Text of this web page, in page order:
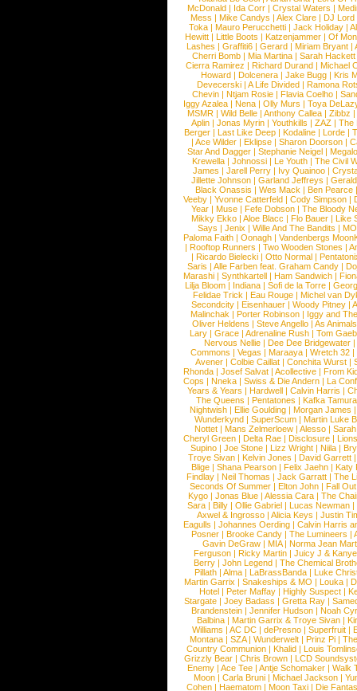
McDonald | Ida Corr |Crystal Waters |
Mess | Mike Candys | Alex Clare | DJ Lord
Toka | Mauro Perucchetti | Jack Holiday |
Hewitt |Little Boots |Katzenjammer |Of
Lashes |Graffiti6 |Gerard |Miriam Bryant |
Cherri Bomb | Mia Martina | Sarah Hackett
Cierra Ramirez | Richard Durand | Michael
Howard |Dolcenera |Jake Bugg |Kris
Devecerski |A Life Divided |Ramona
Chevin |Ntjam Rosie |Flavia Coelho |
Iggy Azalea | Nena | Olly Murs | Toya
MSMR |Wild Belle |Anthony Callea |Zibbz
Aplin | Jonas Myrin | Youthkills | ZAZ | The
Berger |Last Like Deep |Kodaline |Lorde |
|Ace Wilder |Eklipse |Sharon Doorson |
Star And Dagger | Stephanie Neigel |
Krewella | Johnossi | Le Youth | The Civil
James | Jarell Perry | Ivy Quainoo |
Jillette Johnson | Garland Jeffreys |
Black Onassis | Wes Mack | Ben Pearce
Veeby | Yvonne Catterfeld | Cody Simpson |
Year |Muse |Fefe Dobson |The Bloody
Mikky Ekko | Aloe Blacc | Flo Bauer | Like
Says | Jenix | Wille And The Bandits | MO
Paloma Faith |Oonagh |Vandenbergs
|Rooftop Runners |Two Wooden Stones |
| Ricardo Bielecki | Otto Normal |
Saris | Alle Farben feat. Graham Candy |
Marashi | Synthkartell | Ham Sandwich |
Lilja Bloom | Indiana | Sofi de la Torre |
Felidae Trick | Eau Rouge | Michel van
Secondcity |Eisenhauer |Woody Pitney |
Malinchak |Porter Robinson | Iggy and
Oliver Heldens |Steve Angello |As Animals
Lary | Grace | Adrenaline Rush | Tom
Nervous Nellie | Dee Dee Bridgewater |
Commons |Vegas |Maraaya |Wretch 32 |
Avener | Colbie Caillat | Conchita Wurst |
Rhonda | Josef Salvat | Acollective | From
Cops | Nneka | Swiss & Die Andern | La
Years & Years |Hardwell |Calvin Harris |
The Queens | Pentatones | Kafka Tamura
Nightwish |Ellie Goulding |Morgan James
Wunderkynd | SuperScum | Martin Luke
Nottet |Mans Zelmerloew |Alesso |
Cheryl Green |Delta Rae |Disclosure |
Supino |Joe Stone |Lizz Wright |Niila |
Troye Sivan | Kelvin Jones | David Garrett
Blige | Shana Pearson | Felix Jaehn | Katy
Findlay |Neil Thomas |Jack Garratt |The
Seconds Of Summer |Elton John |Fall
Kygo |Jonas Blue |Alessia Cara |The
Sara |Billy |Ollie Gabriel |Lucas Newman |
Axwel & Ingrosso | Alicia Keys | Justin
Eagulls |Johannes Oerding |Calvin Harris
Posner |Brooke Candy |The Lumineers |
Gavin DeGraw | MIA| Norma Jean
Ferguson | Ricky Martin | Juicy J &
Berry | John Legend | The Chemical
Pillath |Alma |LaBrassBanda |Luke
Martin Garrix | Snakeships & MO | Louka |
Hotel | Peter Maffay | Highly Suspect |
Stargate |Joey Badass |Gretta Ray |
Brandenstein |Jennifer Hudson |Noah
Balbina | Martin Garrix & Troye Sivan |
Williams |AC DC |dePresno |Superfruit |
Montana |SZA|Wunderwelt |Prinz Pi |
Country Communion | Khalid | Louis
Grizzly Bear | Chris Brown | LCD
Enemy | Ace Tee | Antje Schomaker | Walk
Moon |Carla Bruni |Michael Jackson |
Cohen |Haematom |Moon Taxi |Die